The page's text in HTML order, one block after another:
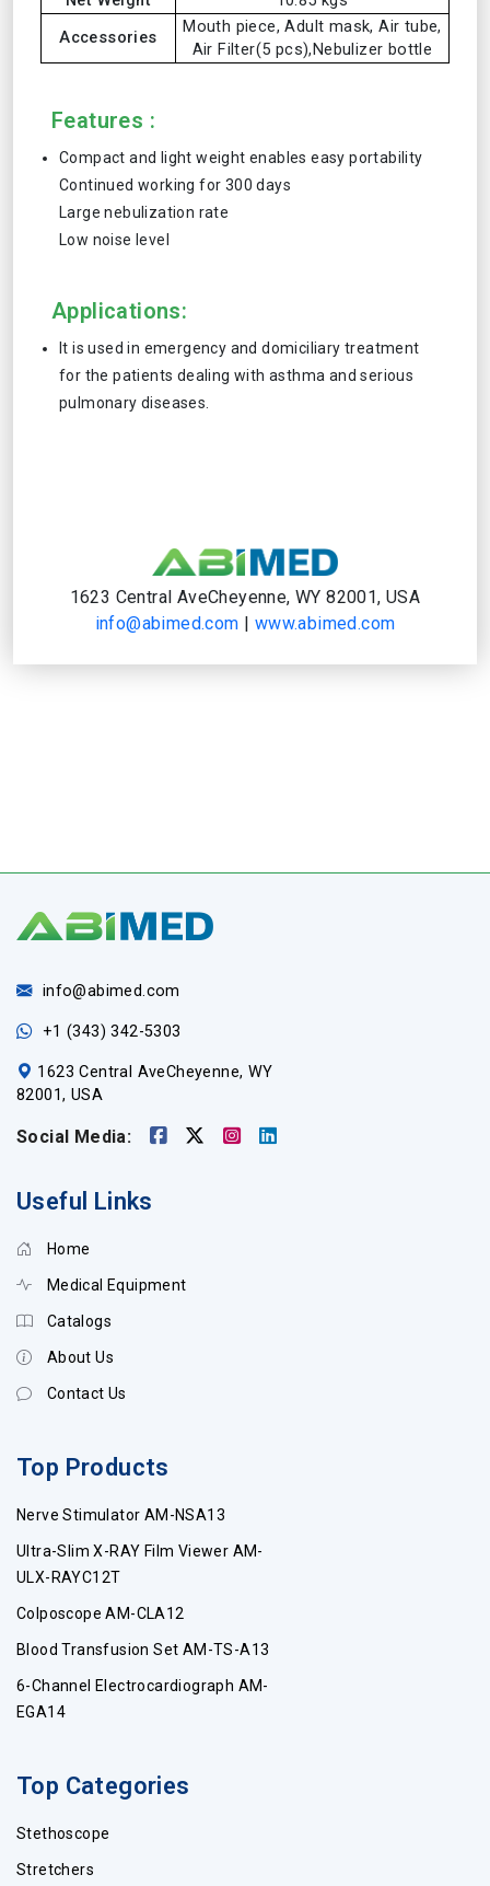
Accessories
Mouth piece, Adult mask, Air tube,
Air Filter(5 pcs),Nebulizer bottle
Features :
Compact and light weight enables easy portability
Continued working for 300 days
Large nebulization rate
Low noise level
Applications:
It is used in emergency and domiciliary treatment
for the patients dealing with asthma and serious
pulmonary diseases.
1623 Central AveCheyenne, WY 82001, USA
info@abimed.com | www.abimed.com
info@abimed.com
+1 (343) 342-5303
1623 Central AveCheyenne, WY
82001, USA
Social Media:
Useful Links
Home
Medical Equipment
Catalogs
About Us
Contact Us
Top Products
Nerve Stimulator AM-NSA13
Ultra-Slim X-RAY Film Viewer AM-
ULX-RAYC12T
Colposcope AM-CLA12
Blood Transfusion Set AM-TS-A13
6-Channel Electrocardiograph AM-
EGA14
Top Categories
Stethoscope
Stretchers